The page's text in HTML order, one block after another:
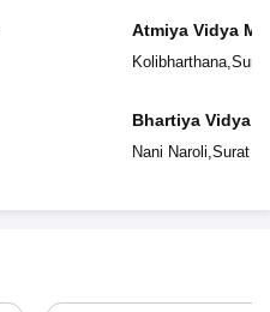
Atmiya Vidya
Kolibharthana,Surat
Bhartiya Vidya
Academy
Nani Naroli,Surat(